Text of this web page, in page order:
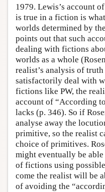
1979. Lewis’s account
is true in a fiction is
worlds determined by
points out that such
dealing with fictions
worlds as a whole
realist’s analysis of
satisfactorily deal with
fictions like PW, the
account of “According
lacks (p. 346). So if
analyse away the
primitive, so the realist
choice of primitives.
might eventually be
of fictions using
come the realist will be
of avoiding the